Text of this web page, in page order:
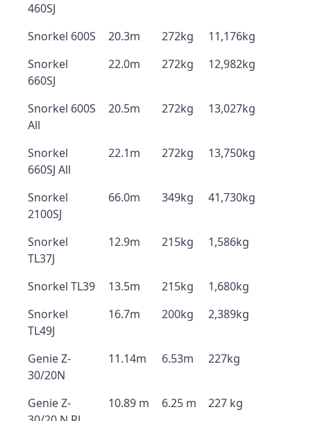
460SJ
Snorkel 600S 20.3m 272kg
11,176kg
Snorkel
660SJ
22.0m 272kg 12,982kg
Snorkel 600S
All
20.5m 272kg 13,027kg
Snorkel
660SJ All
22.1m 272kg 13,750kg
Snorkel
2100SJ
66.0m 349kg 41,730kg
Snorkel
TL37J
12.9m 215kg 1,586kg
Snorkel TL39 13.5m 215kg
1,680kg
Snorkel
TL49J
16.7m 200kg 2,389kg
Genie Z-
30/20N
11.14m 6.53m 227kg
Genie Z-
10.89 m 6.25 m 227 kg